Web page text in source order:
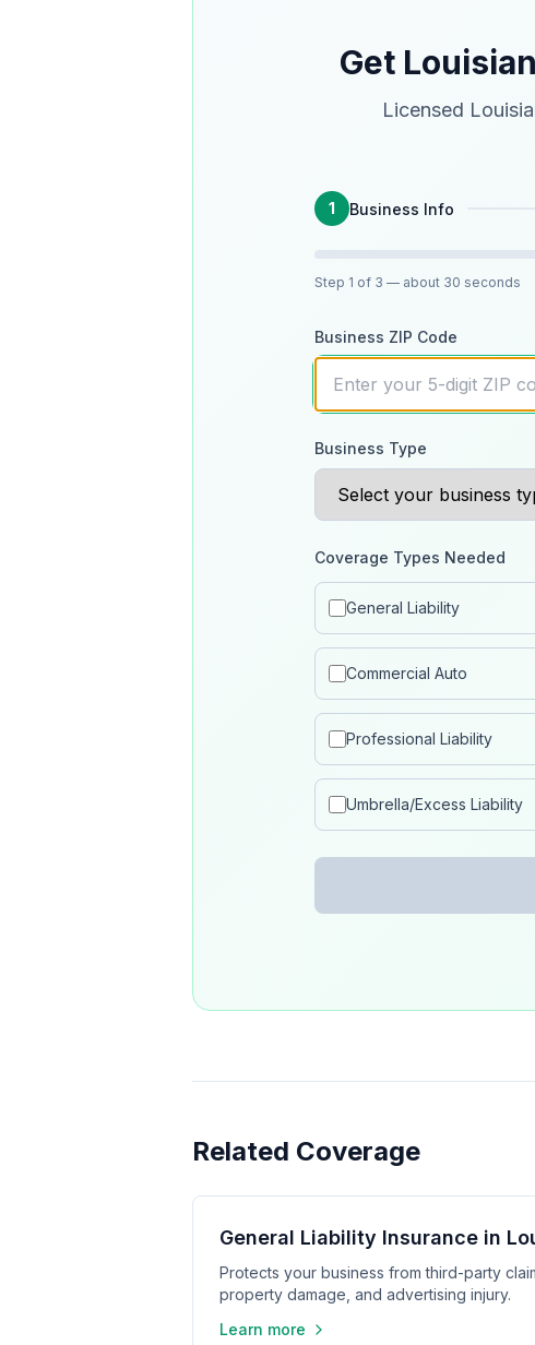
Get
Licensed
1 Business Info
Step 1 of 3 — about 30 seconds
Business ZIP Code
Business Type
Coverage Types Needed
General Liability
Commercial Auto
Professional Liability
Umbrella/Excess Liability
Related Coverage
General Liability Insurance in
Protects your business from third-party
property damage, and advertising injury.
Learn more